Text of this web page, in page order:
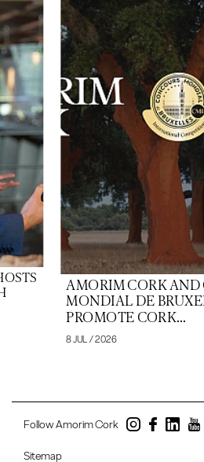
AMORIM CORK AND
MONDIAL DE
PROMOTE CORK...
8 JUL / 2026
Follow Amorim Cork
Sitemap